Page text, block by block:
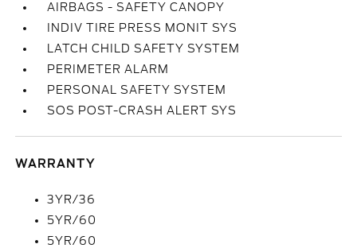
AIRBAGS - SAFETY CANOPY
INDIV TIRE PRESS MONIT SYS
LATCH CHILD SAFETY SYSTEM
PERIMETER ALARM
PERSONAL SAFETY SYSTEM
SOS POST-CRASH ALERT SYS
WARRANTY
3YR/36
5YR/60
5YR/60